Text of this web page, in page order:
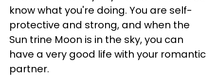
know what you're doing. You are self-
protective and strong, and when the
Sun trine Moon is in the sky, you can
have a very good life with your romantic
partner.